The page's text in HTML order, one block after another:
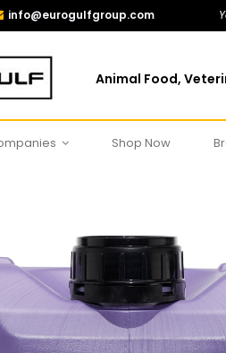
info@eurogulfgroup.com
Animal Food,
Shop Now